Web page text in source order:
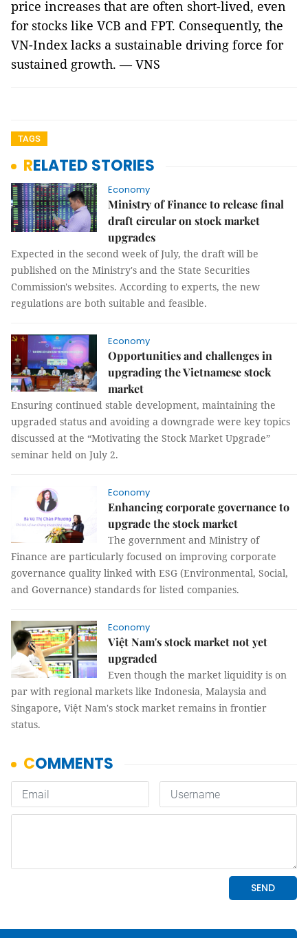
price increases that are often short-lived, even
for stocks like VCB and FPT. Consequently, the
VN-Index lacks a sustainable driving force for
sustained growth. — VNS
TAGS
RELATED STORIES
Economy
Ministry of Finance to release final
draft circular on stock market
upgrades
Expected in the second week of July, the draft will be
published on the Ministry's and the State Securities
Commission's websites. According to experts, the new
regulations are both suitable and feasible.
Economy
Opportunities and challenges in
upgrading the Vietnamese stock
market
Ensuring continued stable development, maintaining the
upgraded status and avoiding a downgrade were key topics
discussed at the “Motivating the Stock Market Upgrade”
seminar held on July 2.
Economy
Enhancing corporate governance to
upgrade the stock market
The government and Ministry of
Finance are particularly focused on improving corporate
governance quality linked with ESG (Environmental, Social,
and Governance) standards for listed companies.
Economy
Việt Nam's stock market not yet
upgraded
Even though the market liquidity is on
par with regional markets like Indonesia, Malaysia and
Singapore, Việt Nam's stock market remains in frontier
status.